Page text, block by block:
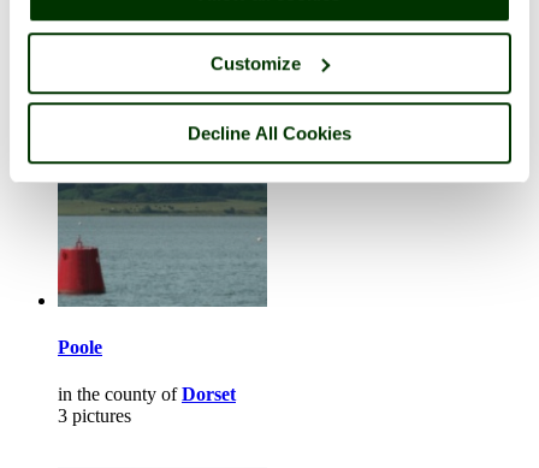
Customize
Decline All Cookies
in the county ofNorfolk
Poole
in the county ofDorset
3 pictures